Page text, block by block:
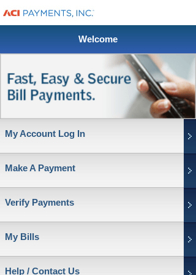
Welcome
My Account Log In
Make A Payment
Verify Payments
My Bills
Help / Contact Us